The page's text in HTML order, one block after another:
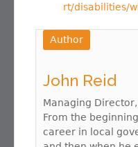
rt/disabilities/
Author
John Reid
Managing
From the
career in local